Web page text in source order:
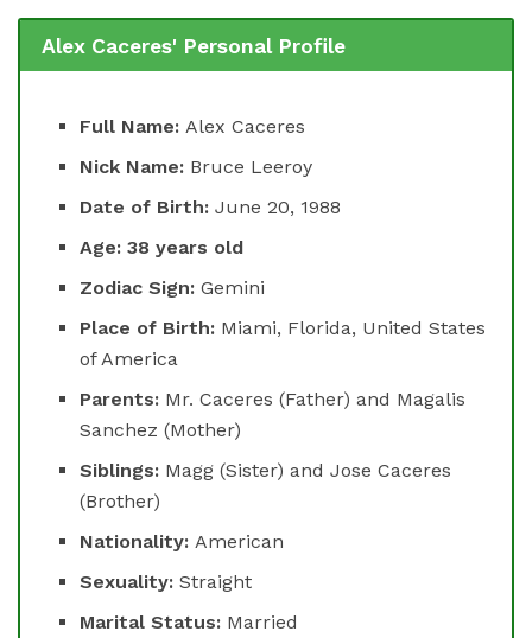
Alex Caceres' Personal Profile
Full Name:Alex Caceres
Nick Name: Bruce Leeroy
Date of Birth:June 20, 1988
Age: 38 years old
Zodiac Sign:Gemini
Place of Birth: Miami, Florida, United States
of America
Parents: Mr. Caceres (Father) and Magalis
Sanchez (Mother)
Siblings: Magg (Sister) and Jose Caceres
(Brother)
Nationality:American
Sexuality:Straight
Marital Status: Married